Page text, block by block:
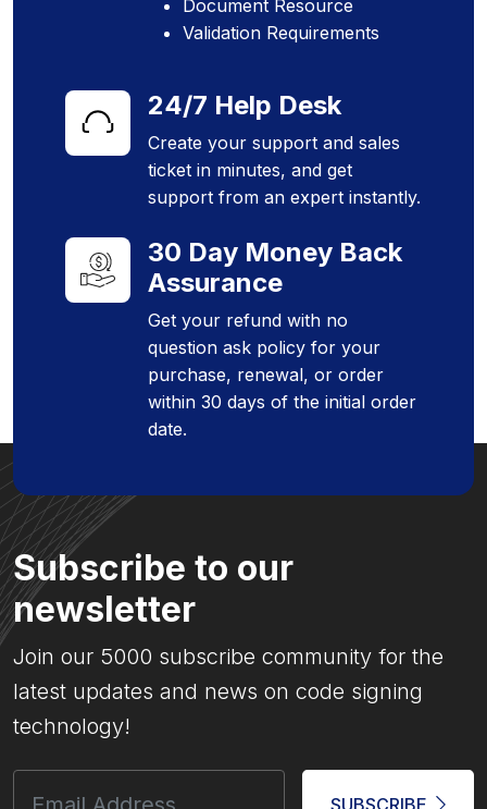
Document Resource
Validation Requirements
24/7 Help Desk
Create your support and sales
ticket in minutes, and get
support from an expert instantly.
30 Day Money Back
Assurance
Get your refund with no
question ask policy for your
purchase, renewal, or order
within 30 days of the initial order
date.
Subscribe to our
newsletter
Join our 5000 subscribe community for the
latest updates and news on code signing
technology!